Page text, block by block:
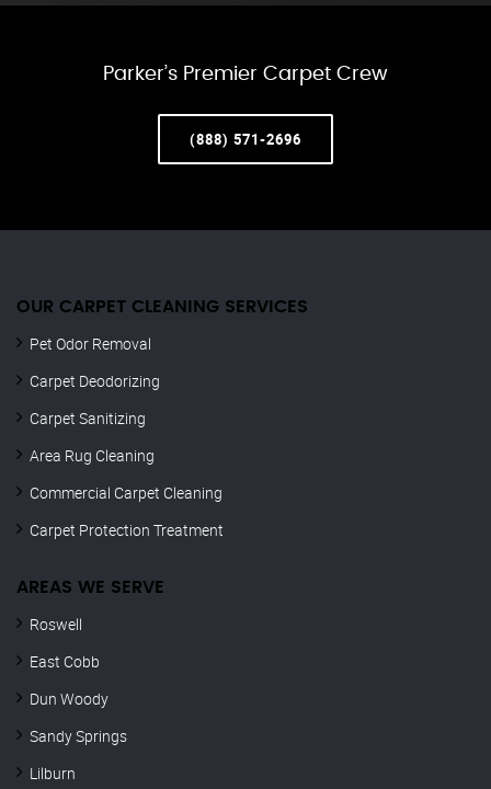
Parker’s Premier Carpet Crew
(888) 571-2696
OUR CARPET CLEANING SERVICES
Pet Odor Removal
Carpet Deodorizing
Carpet Sanitizing
Area Rug Cleaning
Commercial Carpet Cleaning
Carpet Protection Treatment
AREAS WE SERVE
Roswell
East Cobb
Dun Woody
Sandy Springs
Lilburn